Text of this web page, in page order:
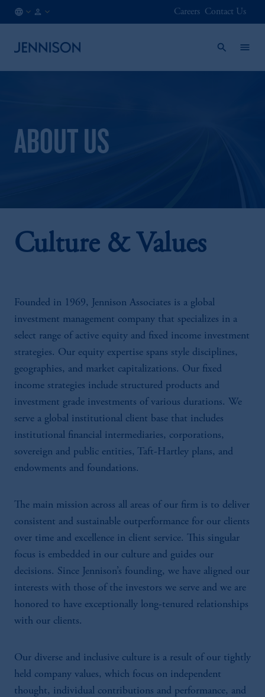
Careers Contact Us
ABOUT US
Culture & Values
Founded in 1969, Jennison Associates is a global
investment management company that specializes in a
select range of active equity and fixed income investment
strategies. Our equity expertise spans style disciplines,
geographies, and market capitalizations. Our fixed
income strategies include structured products and
investment grade investments of various durations. We
serve a global institutional client base that includes
institutional financial intermediaries, corporations,
sovereign and public entities, Taft-Hartley plans, and
endowments and foundations.
The main mission across all areas of our firm is to deliver
consistent and sustainable outperformance for our clients
over time and excellence in client service. This singular
focus is embedded in our culture and guides our
decisions. Since Jennison’s founding, we have aligned our
interests with those of the investors we serve and we are
honored to have exceptionally long-tenured relationships
with our clients.
Our diverse and inclusive culture is a result of our tightly
held company values, which focus on independent
thought, individual contributions and performance, and